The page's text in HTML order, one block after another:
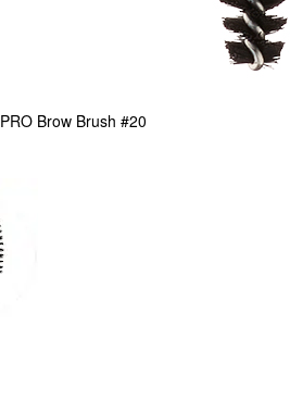
PRO Brow Brush #20